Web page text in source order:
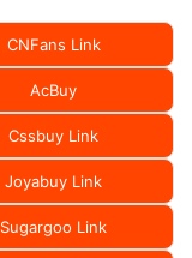
CNFans Link
AcBuy
Cssbuy Link
Joyabuy Link
Sugargoo Link